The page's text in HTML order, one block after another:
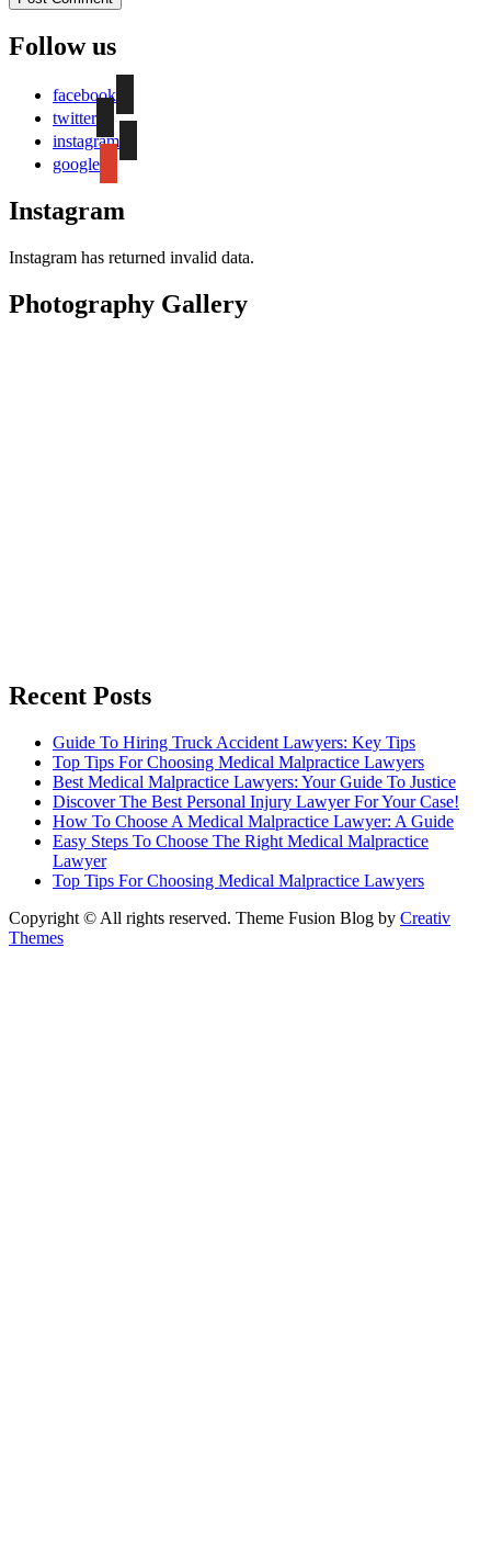
Follow us
facebook
twitter
instagram
google
Instagram
Instagram has returned invalid data.
Photography Gallery
Recent Posts
Guide To Hiring Truck Accident Lawyers: Key Tips
Top Tips For Choosing Medical Malpractice Lawyers
Best Medical Malpractice Lawyers: Your Guide To Justice
Discover The Best Personal Injury Lawyer For Your Case!
How To Choose A Medical Malpractice Lawyer: A Guide
Easy Steps To Choose The Right Medical Malpractice
Lawyer
Top Tips For Choosing Medical Malpractice Lawyers
Copyright © All rights reserved. Theme Fusion Blog by Creativ
Themes